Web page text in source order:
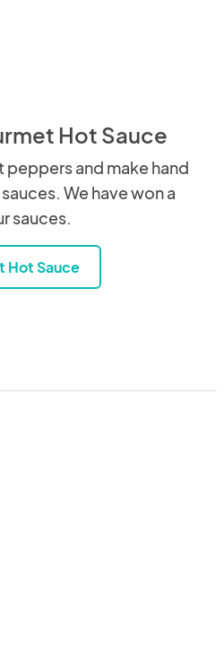
Hot Sauce
and make hand
We have won a
sauces.
Hot Sauce